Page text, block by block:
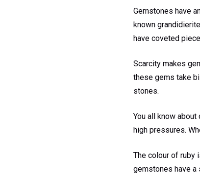
Gemstones have
known
have coveted
Scarcity makes
these gems take
stones.
You all know
high pressures.
The colour of ruby
gemstones have a